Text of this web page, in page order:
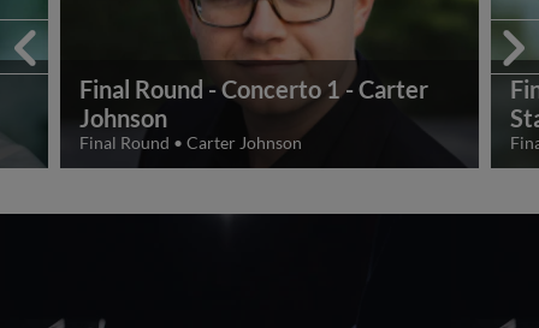
Final Round - Concerto 1 - Carter
Johnson
Final Round • Carter Johnson